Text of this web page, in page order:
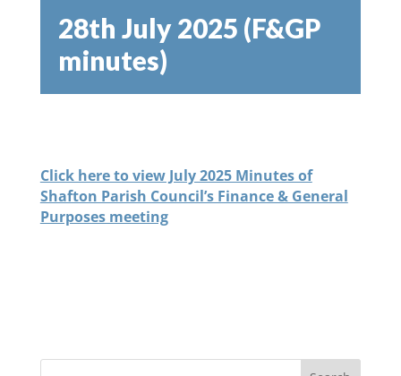
28th July 2025 (F&GP
minutes)
Click here to view July 2025 Minutes of
Shafton Parish Council’s Finance & General
Purposes meeting